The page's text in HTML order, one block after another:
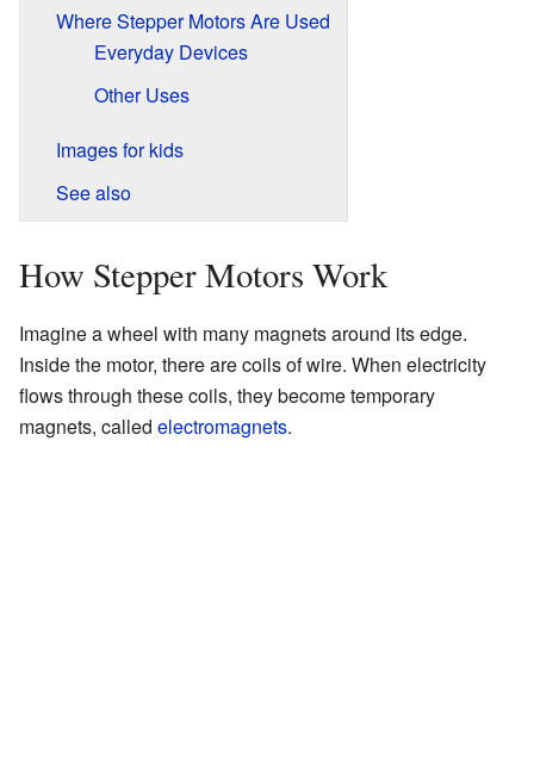
Where Stepper Motors Are Used
Everyday Devices
Other Uses
Images for kids
See also
How Stepper Motors Work
Imagine a wheel with many magnets around its edge.
Inside the motor, there are coils of wire. When electricity
flows through these coils, they become temporary
magnets, called electromagnets.